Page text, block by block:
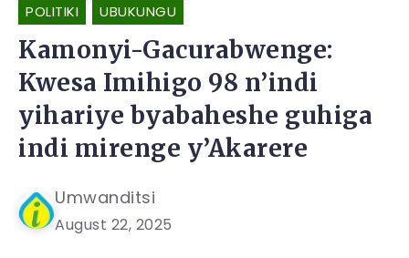
POLITIKI UBUKUNGU
Kamonyi-Gacurabwenge:
Kwesa Imihigo 98 n’indi
yihariye byabaheshe guhiga
indi mirenge y’Akarere
Umwanditsi
August 22, 2025